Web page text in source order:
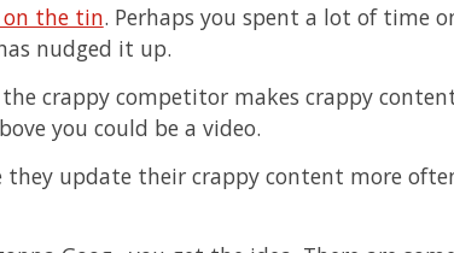
on the tin. Perhaps you spent a lot of time
nudged it up.
the crappy competitor makes crappy
you could be a video.
they update their crappy content more